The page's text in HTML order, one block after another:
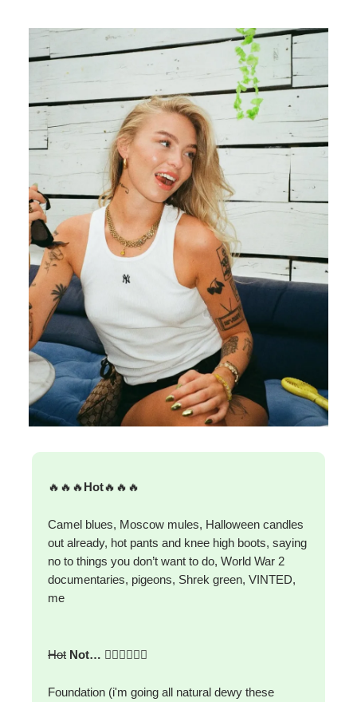
🔥🔥🔥Hot🔥🔥🔥
Camel blues, Moscow mules, Halloween candles
out already, hot pants and knee high boots, saying
no to things you don’t want to do, World War 2
documentaries, pigeons, Shrek green, VINTED,
me
Hot Not… 🙅‍♀️🙅‍♀️🙅‍♀️
Foundation (i'm going all natural dewy these